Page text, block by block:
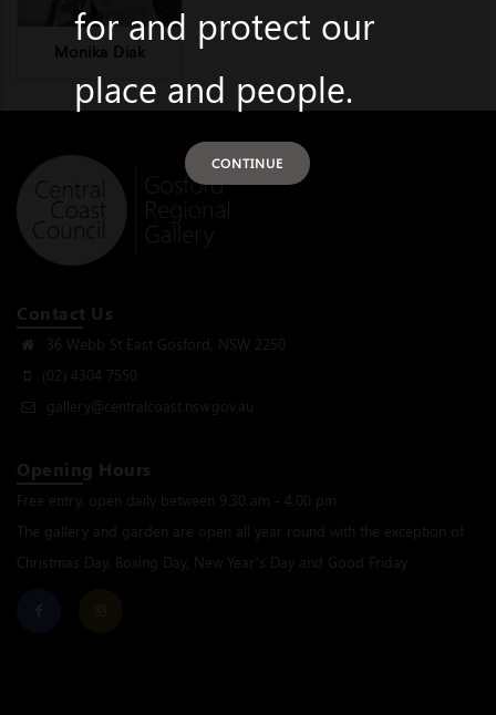
Monika Diak
Contact Us
36 Webb St East Gosford, NSW 2250
(02) 4304 7550
gallery@centralcoast.nsw.gov.au
Opening Hours
Free entry, open daily between 9.30 am - 4.00 pm
The gallery and garden are open all year round with the exception of
Christmas Day, Boxing Day, New Year’s Day and Good Friday
for and protect our
place and people.
CONTINUE